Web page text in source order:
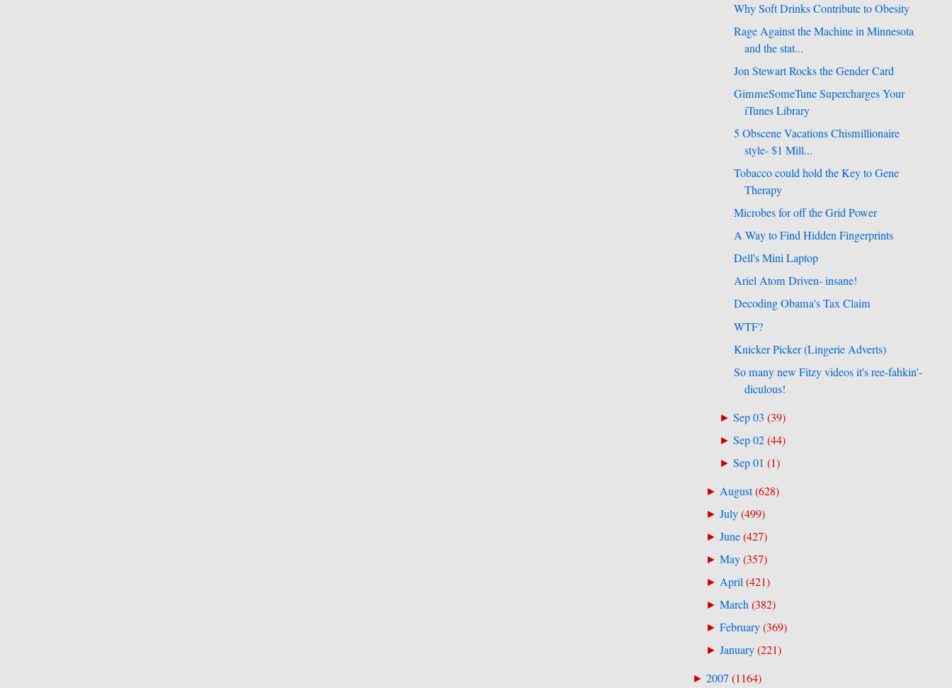
Why Soft Drinks Contribute to Obesity
Rage Against the Machine in Minnesota
and the stat...
Jon Stewart Rocks the Gender Card
GimmeSomeTune Supercharges Your
iTunes Library
5 Obscene Vacations Chismillionaire
style- $1 Mill...
Tobacco could hold the Key to Gene
Therapy
Microbes for off the Grid Power
A Way to Find Hidden Fingerprints
Dell's Mini Laptop
Ariel Atom Driven- insane!
Decoding Obama's Tax Claim
WTF?
Knicker Picker (Lingerie Adverts)
So many new Fitzy videos it's ree-fahkin'-
diculous!
►Sep 03 (39)
►Sep 02(44)
►Sep 01 (1)
► August(628)
► July(499)
► June(427)
► May(357)
► April(421)
► March(382)
► February(369)
► January(221)
► 2007(1164)